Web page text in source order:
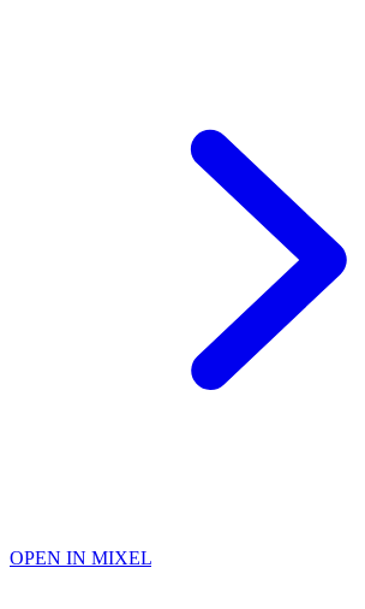
OPEN IN MIXEL